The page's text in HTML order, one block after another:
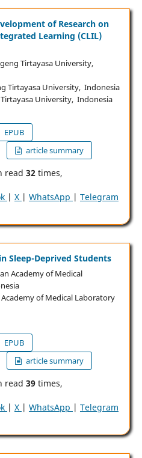
of Research on
Learning (CLIL)
Tirtayasa University,
Tirtayasa University, Indonesia
University, Indonesia
EPUB
article summary
read 32times,
| X | WhatsApp | Telegram
Sleep-Deprived Students
Academy of Medical
of Medical Laboratory
EPUB
article summary
read 39times,
| X | WhatsApp | Telegram